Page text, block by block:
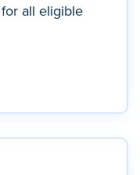
all eligible